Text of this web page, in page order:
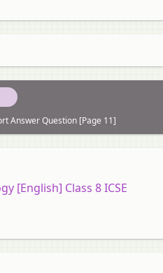
Answer Question [Page 11]
[English] Class 8 ICSE